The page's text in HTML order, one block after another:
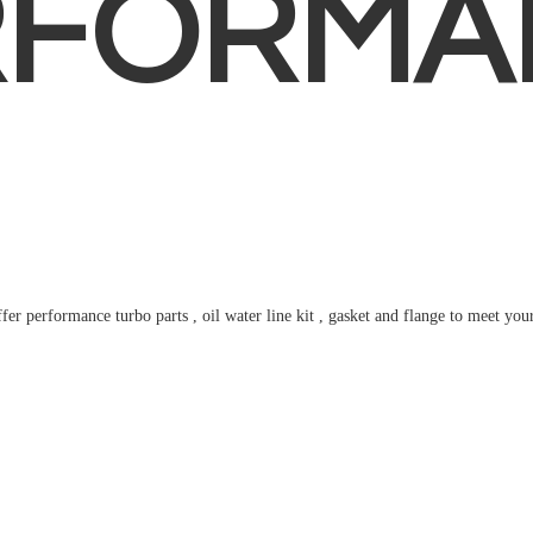
performance turbo parts , oil water line kit , gasket and flange to meet